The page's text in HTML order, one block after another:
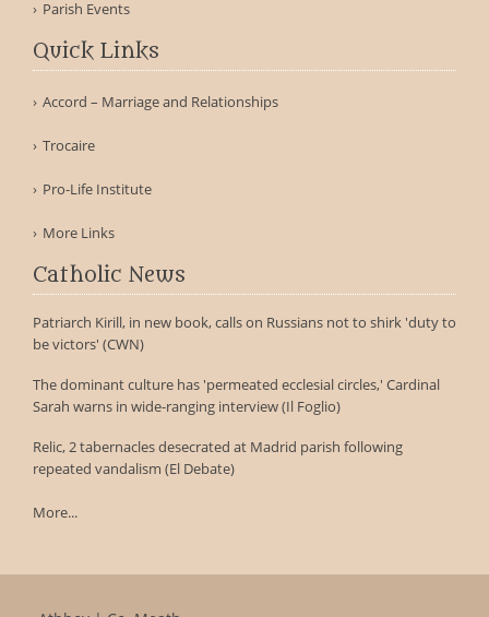
Parish Events
Quick Links
Accord – Marriage and Relationships
Trocaire
Pro-Life Institute
More Links
Catholic News
Patriarch Kirill, in new book, calls on Russians not to shirk 'duty to
be victors' (CWN)
The dominant culture has 'permeated ecclesial circles,' Cardinal
Sarah warns in wide-ranging interview (Il Foglio)
Relic, 2 tabernacles desecrated at Madrid parish following
repeated vandalism (El Debate)
More...